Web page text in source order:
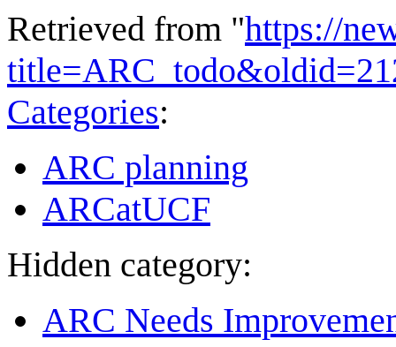
Retrieved from "https://
Categories:
ARC planning
ARCatUCF
Hidden category:
ARC Needs